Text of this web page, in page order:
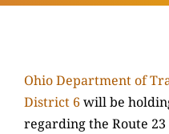
Ohio Department of
District 6 will be
regarding the Route